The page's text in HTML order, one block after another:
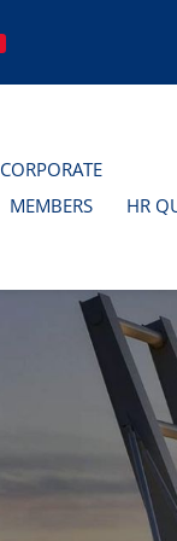
CORPORATE
MEMBERS
HR